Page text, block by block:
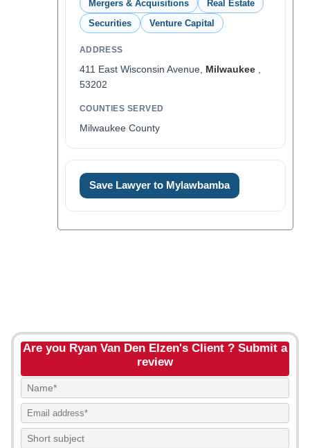
Mergers & Acquisitions
Real Estate
Securities
Venture Capital
ADDRESS
411 East Wisconsin Avenue, Milwaukee,
53202
COUNTIES SERVED
Milwaukee County
Save Lawyer to Mylawbamba
Are you Ryan Van Den Elzen's Client ? Submit a
review